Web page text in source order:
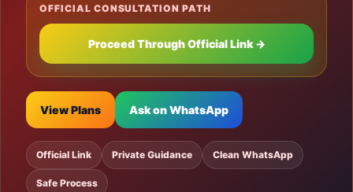
OFFICIAL CONSULTATION PATH
Proceed Through Official Link →
View Plans Ask on WhatsApp
Official Link Private Guidance Clean WhatsApp
Safe Process